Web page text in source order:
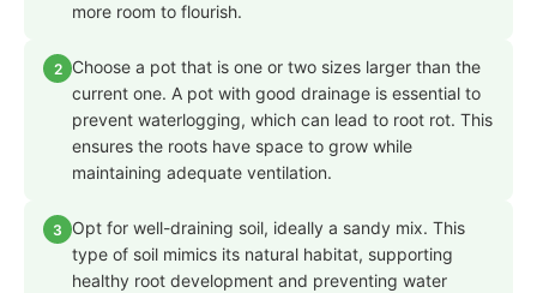
more room to flourish.
2
Choose a pot that is one or two sizes larger than the
current one. A pot with good drainage is essential to
prevent waterlogging, which can lead to root rot. This
ensures the roots have space to grow while
maintaining adequate ventilation.
3
Opt for well-draining soil, ideally a sandy mix. This
type of soil mimics its natural habitat, supporting
healthy root development and preventing water